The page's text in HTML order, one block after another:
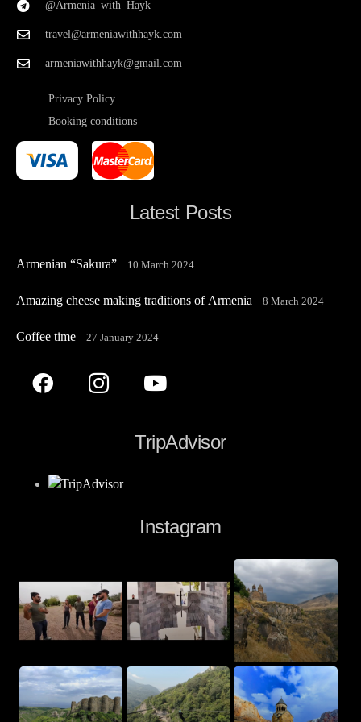
@Armenia_with_Hayk
travel@armeniawithhayk.com
armeniawithhayk@gmail.com
Privacy Policy
Booking conditions
Latest Posts
Armenian “Sakura” 10 March 2024
Amazing cheese making traditions of Armenia 8 March 2024
Coffee time 27 January 2024
TripAdvisor
Instagram